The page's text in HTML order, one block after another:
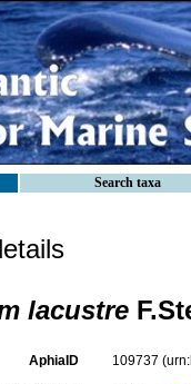
Search taxa
lacustre
AphiaID 109737